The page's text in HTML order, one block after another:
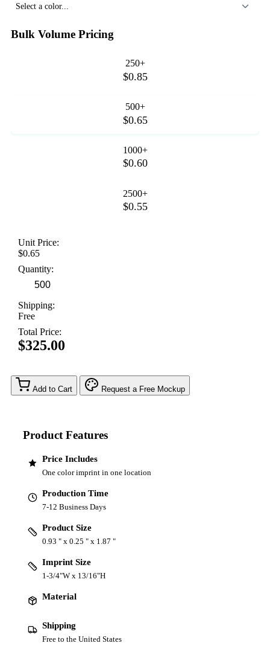
Select a color...
Bulk Volume Pricing
250+
$0.85
500+
$0.65
1000+
$0.60
2500+
$0.55
Unit Price:
$0.65
Quantity:
Shipping:
Free
Total Price:
$325.00
Add to Cart Request a Free Mockup
Product Features
Price Includes
One color imprint in one location
Production Time
7-12 Business Days
Product Size
0.93 " x 0.25 " x 1.87 "
Imprint Size
1-3/4"W x 13/16"H
Material
Shipping
Free to the United States